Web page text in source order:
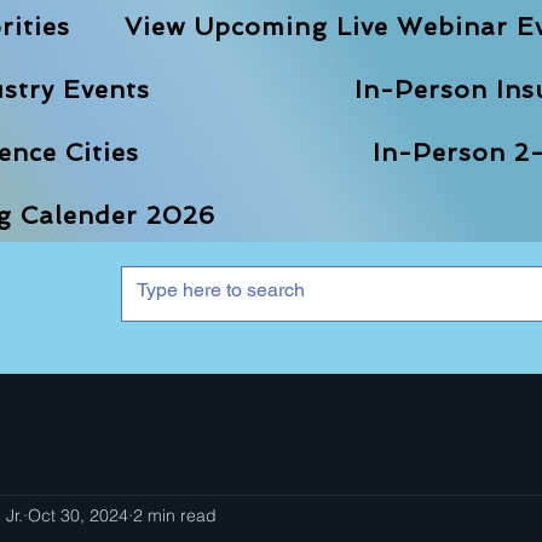
View Upcoming Live Webinar
Events In-Person
Cities In-Person
Calender 2026
Oct 30, 2024 2 min read